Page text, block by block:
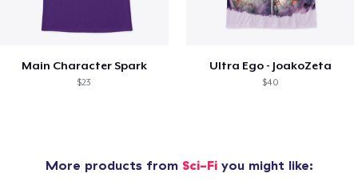
Main Character Spark
$23
Ultra Ego - JoakoZeta
$40
More products from Sci-Fiyou might like: